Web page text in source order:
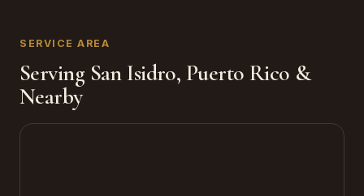
SERVICE AREA
Serving San Isidro, Puerto Rico &
Nearby